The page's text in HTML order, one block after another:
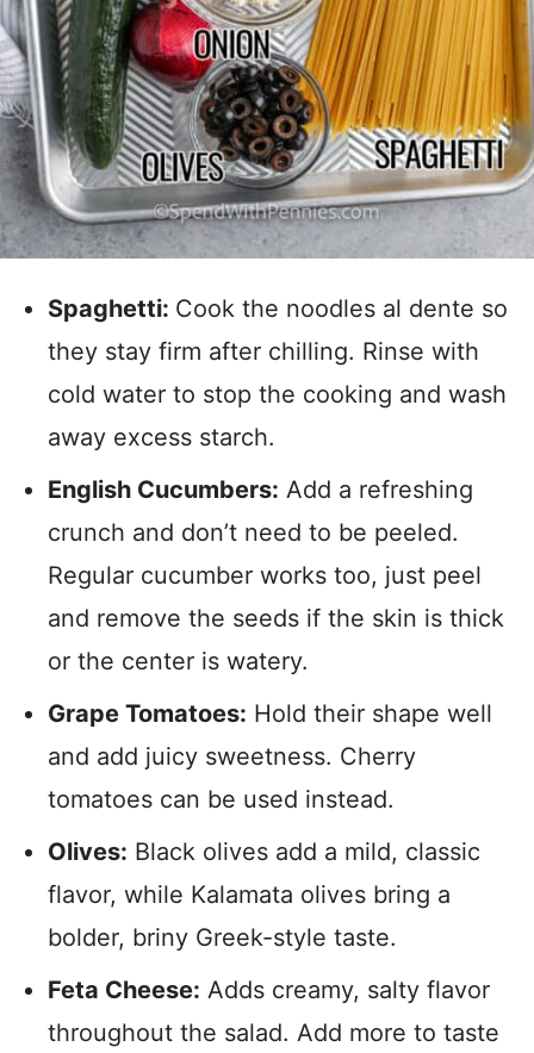
Spaghetti: Cook the noodles al dente so
they stay firm after chilling. Rinse with
cold water to stop the cooking and wash
away excess starch.
English Cucumbers: Add a refreshing
crunch and don’t need to be peeled.
Regular cucumber works too, just peel
and remove the seeds if the skin is thick
or the center is watery.
Grape Tomatoes: Hold their shape well
and add juicy sweetness. Cherry
tomatoes can be used instead.
Olives: Black olives add a mild, classic
flavor, while Kalamata olives bring a
bolder, briny Greek-style taste.
Feta Cheese: Adds creamy, salty flavor
throughout the salad. Add more to taste